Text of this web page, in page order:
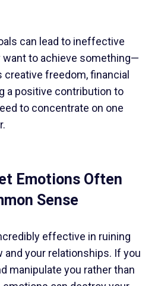
can lead to ineffective
to achieve something—
freedom, financial
a positive contribution to
to concentrate on one
Emotions Often
Sense
effective in ruining
and your relationships. If you
manipulate you rather than